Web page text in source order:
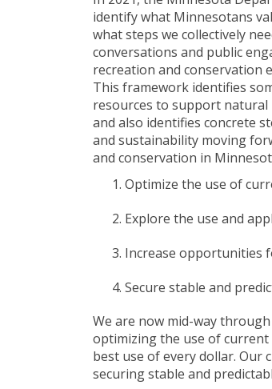
identifywhat Minnesotans
what steps we collectively
conversations and public
recreation and conservation
This framework identifies
resources to support
and also identifies concrete
and sustainability moving
and conservation in
Optimize the use of
Explore the use and
Increase opportunities
Secure stable and
We are now mid-way
optimizingthe use of current
best use of every dollar. Our
securing stable and